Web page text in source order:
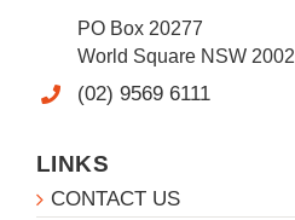
PO Box 20277
World Square NSW 2002
(02) 9569 6111
LINKS
CONTACT US